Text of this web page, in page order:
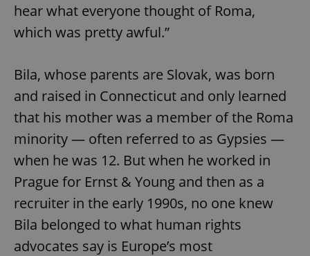
hear what everyone thought of Roma,
which was pretty awful.”
Bila, whose parents are Slovak, was born
and raised in Connecticut and only learned
that his mother was a member of the Roma
minority — often referred to as Gypsies —
when he was 12. But when he worked in
Prague for Ernst & Young and then as a
recruiter in the early 1990s, no one knew
Bila belonged to what human rights
advocates say is Europe’s most